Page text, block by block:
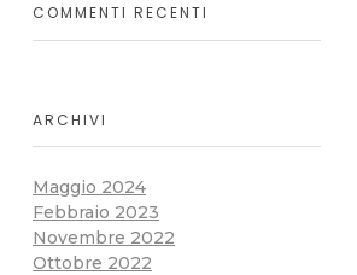
COMMENTI RECENTI
ARCHIVI
Maggio 2024
Febbraio 2023
Novembre 2022
Ottobre 2022